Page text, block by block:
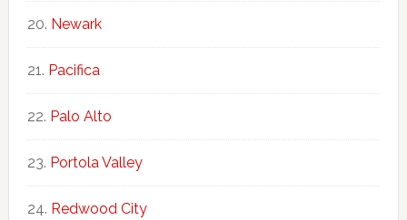
Newark
Pacifica
Palo Alto
Portola Valley
Redwood City